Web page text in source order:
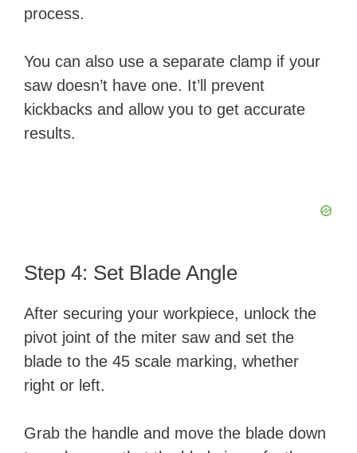
process.
You can also use a separate clamp if your
saw doesn’t have one. It’ll prevent
kickbacks and allow you to get accurate
results.
Step 4: Set Blade Angle
After securing your workpiece, unlock the
pivot joint of the miter saw and set the
blade to the 45 scale marking, whether
right or left.
Grab the handle and move the blade down